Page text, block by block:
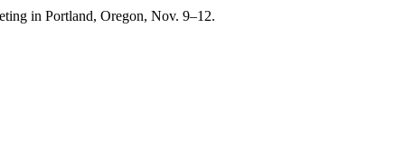
in Portland, Oregon, Nov. 9–12.